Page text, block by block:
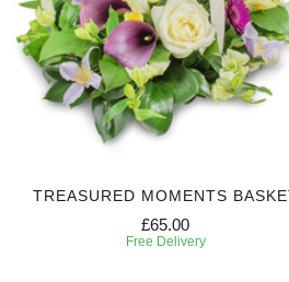
TREASURED MOMENTS
£65.00
Free Delivery